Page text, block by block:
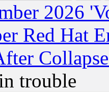
2026
Red Hat
trouble